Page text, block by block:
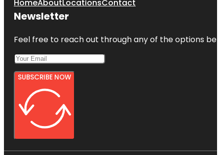
HomeAboutLocationsContact
Newsletter
Feel free to reach out through any of the options
SUBSCRIBE NOW